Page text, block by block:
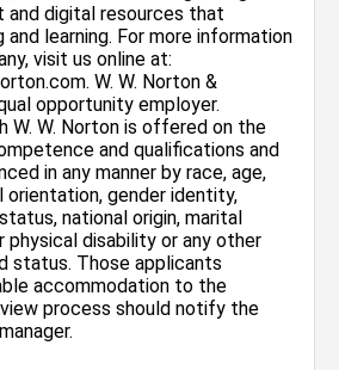
and digital resources that
learning. For more information
visit us online at:
W. W. Norton &
opportunity employer.
W. W. Norton is offered on the
and qualifications and
in any manner by race, age,
orientation, gender identity,
national origin, marital
physical disability or any other
status. Those applicants
accommodation to the
process should notify the